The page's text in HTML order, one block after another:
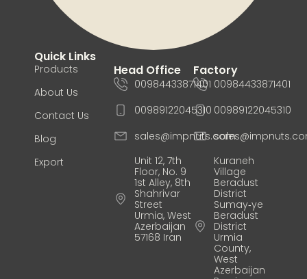
Quick Links
Products
About Us
Contact Us
Blog
Export
Head Office
00984433871401
00989122045310
sales@impnuts.com
Unit 12, 7th
Floor, No. 9
1st Alley, 8th
Shahrivar
Street
Urmia, West
Azerbaijan
57168 Iran
Factory
00984433871401
00989122045310
Kuraneh
Village
Beradust
District
Sumay‑ye
Beradust
District
Urmia
County,
West
Azerbaijan